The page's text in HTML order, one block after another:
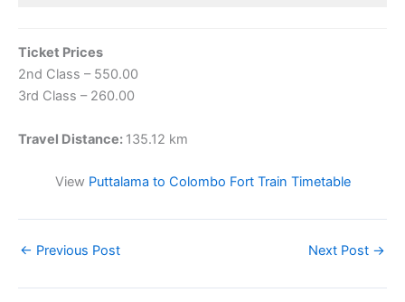
Ticket Prices
2nd Class – 550.00
3rd Class – 260.00
Travel Distance: 135.12 km
View Puttalama to Colombo Fort Train Timetable
← Previous Post Next Post →